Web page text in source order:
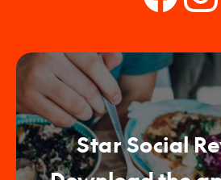
Star Social